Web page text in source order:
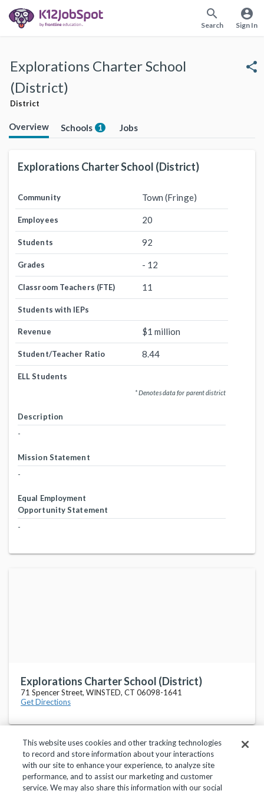
search
Search
account_circle
Sign In
Explorations Charter School
(District)
District
share
Overview Schools 1 Jobs
Explorations Charter School (District)
Community Town (Fringe)
Employees 20
Students 92
Grades - 12
Classroom Teachers (FTE) 11
Students with IEPs
Revenue $1 million
Student/Teacher Ratio 8.44
ELL Students
* Denotes data for parent district
Description
-
Mission Statement
-
Equal Employment
Opportunity Statement
-
Explorations Charter School (District)
71 Spencer Street, WINSTED, CT 06098-1641
Get Directions
Privacy Policy Terms of Use Help Center
This website uses cookies and other tracking technologies
to record and store information about your interactions
with our site to enhance your experience, to analyze site
performance, and to assist our marketing and customer
service. We may also share this information with our social